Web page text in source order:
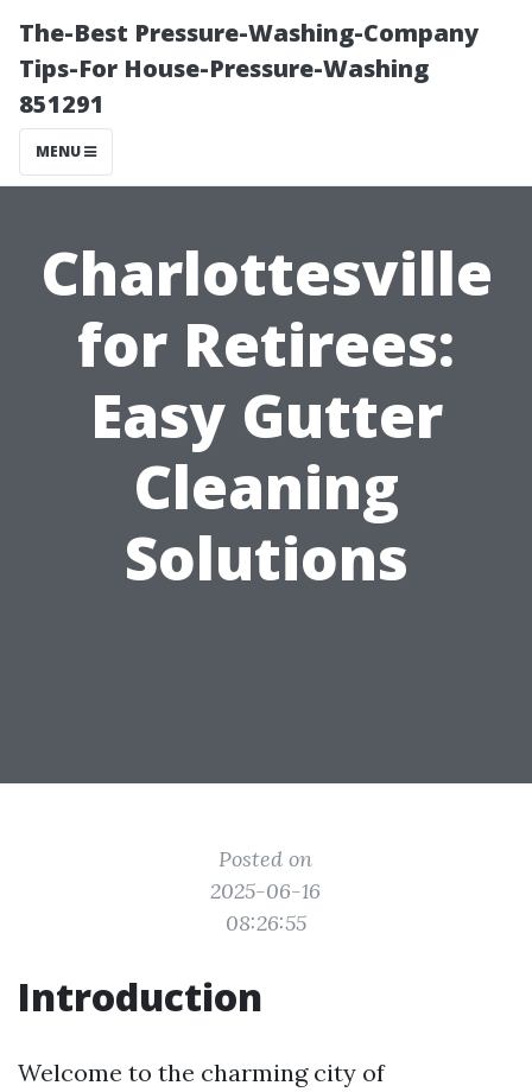
The-Best Pressure-Washing-Company
Tips-For House-Pressure-Washing
851291
MENU
Charlottesville
for Retirees:
Easy Gutter
Cleaning
Solutions
Posted on
2025-06-16
08:26:55
Introduction
Welcome to the charming city of